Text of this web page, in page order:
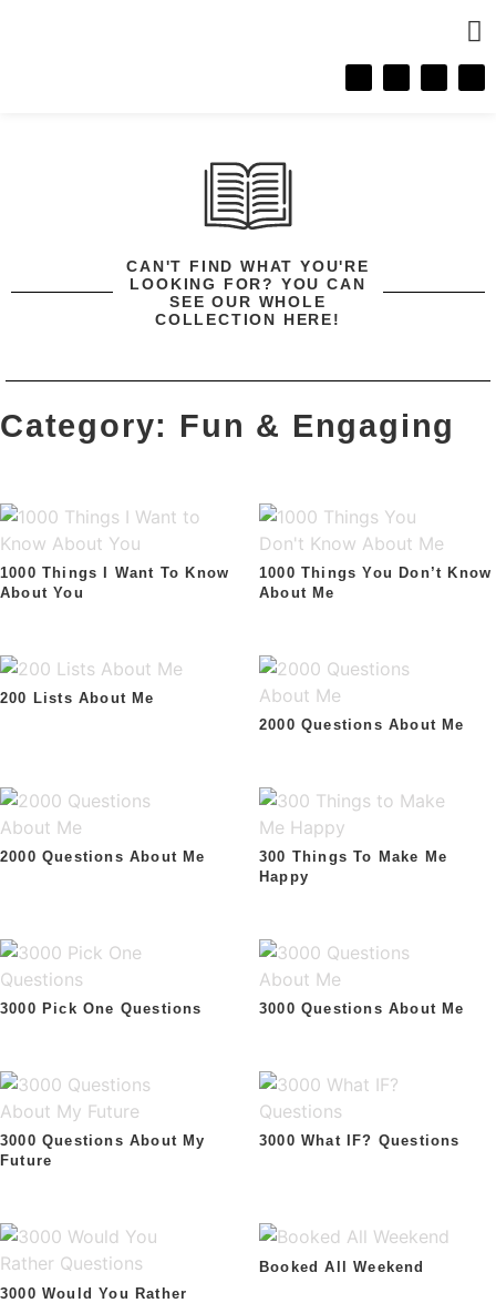
CAN'T FIND WHAT YOU'RE
LOOKING FOR? YOU CAN
SEE OUR WHOLE
COLLECTION HERE!
Category: Fun & Engaging
1000 Things I Want To Know
About You
1000 Things You Don’t Know
About Me
200 Lists About Me
2000 Questions About Me
2000 Questions About Me
300 Things To Make Me
Happy
3000 Pick One Questions 3000 Questions About Me
3000 Questions About My
Future
3000 What IF? Questions
3000 Would You Rather
Booked All Weekend